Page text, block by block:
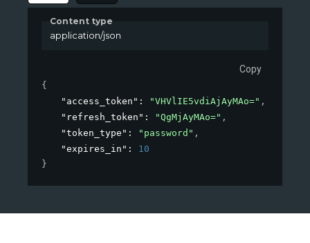
Content type
application/json
Copy
{
"access_token" : "VHVlIE5vdiAjAyMAo=" ,
"refresh_token" : "QgMjAyMAo=" ,
"token_type" : "password" ,
"expires_in" : 10
}